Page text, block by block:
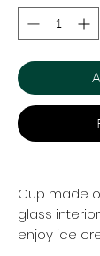
Cup made
glass
enjoy ice